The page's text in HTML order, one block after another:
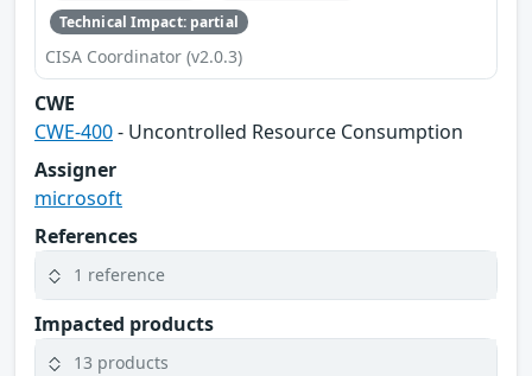
Technical Impact: partial
CISA Coordinator (v2.0.3)
CWE
CWE-400- Uncontrolled Resource Consumption
Assigner
microsoft
References
1 reference
Impacted products
13 products